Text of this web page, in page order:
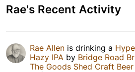
Rae's Recent Activity
Rae Allen is drinking a
Hazy IPA by Bridge Road
The Goods Shed Craft